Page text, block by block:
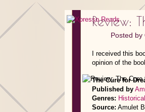
Review:
Posted by
I received this
opinion of the
The Cure for
Published by
Genres: Historical
Source: Amulet